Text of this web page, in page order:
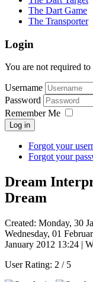
The Dart Game
The Transporter
Login
You are not required
Username
Password
Remember Me
Log in
Forgot your
Forgot your
Dream
Dream
Created: Monday, 30
Wednesday, 01
January 2012 13:24 |
User Rating: 2 / 5